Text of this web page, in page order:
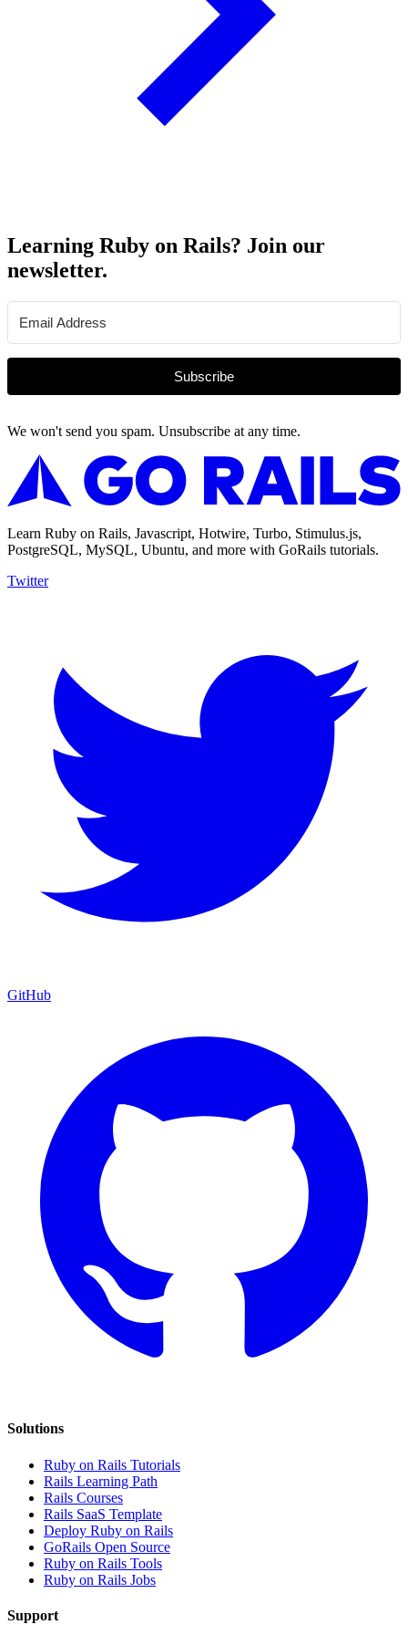
Learning Ruby on Rails? Join our
newsletter.
Subscribe
We won't send you spam. Unsubscribe at any time.
Learn Ruby on Rails, Javascript, Hotwire, Turbo, Stimulus.js,
PostgreSQL, MySQL, Ubuntu, and more with GoRails tutorials.
Twitter
GitHub
Solutions
Ruby on Rails Tutorials
Rails Learning Path
Rails Courses
Rails SaaS Template
Deploy Ruby on Rails
GoRails Open Source
Ruby on Rails Tools
Ruby on Rails Jobs
Support